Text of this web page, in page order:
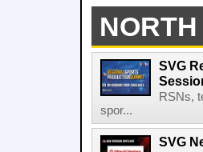
SVG
RSNs,
spor...
SVG